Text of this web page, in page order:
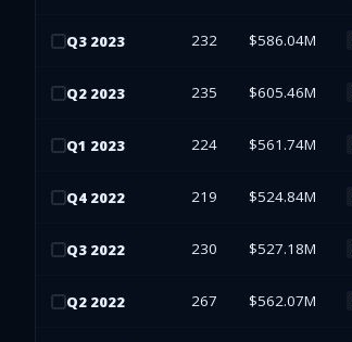
Q3 2023 232 $586.04M
Q2 2023 235 $605.46M
Q1 2023 224 $561.74M
Q4 2022 219 $524.84M
Q3 2022 230 $527.18M
Q2 2022 267 $562.07M